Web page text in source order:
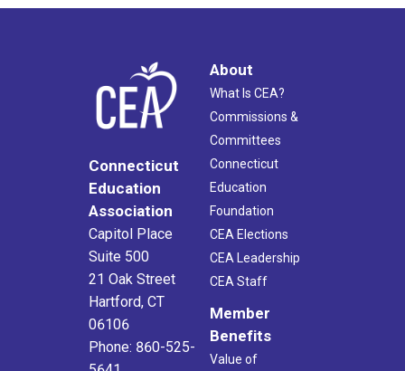
Connecticut
Education
Association
Capitol Place
Suite 500
21 Oak Street
Hartford, CT
06106
Phone: 860-525-
About
What Is CEA?
Commissions &
Committees
Connecticut
Education
Foundation
CEA Elections
CEA Leadership
CEA Staff
Member
Benefits
Value of